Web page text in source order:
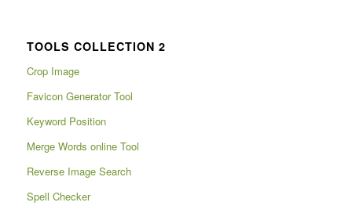
TOOLS COLLECTION 2
Crop Image
Favicon Generator Tool
Keyword Position
Merge Words online Tool
Reverse Image Search
Spell Checker